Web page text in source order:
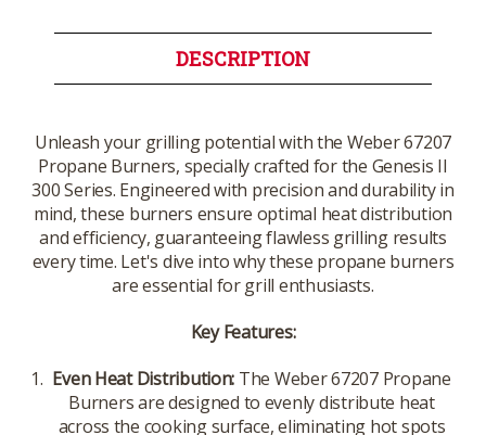
DESCRIPTION
Unleash your grilling potential with the Weber 67207
Propane Burners, specially crafted for the Genesis II
300 Series. Engineered with precision and durability in
mind, these burners ensure optimal heat distribution
and efficiency, guaranteeing flawless grilling results
every time. Let's dive into why these propane burners
are essential for grill enthusiasts.
Key Features:
Even Heat Distribution: The Weber 67207 Propane
Burners are designed to evenly distribute heat
across the cooking surface, eliminating hot spots